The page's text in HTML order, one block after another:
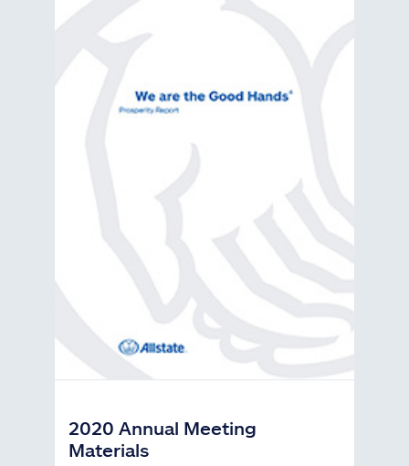
2020 Annual Meeting
Materials